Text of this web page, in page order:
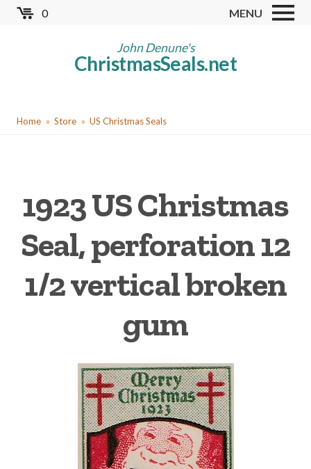
Skip
0 MENU
John Denune's
ChristmasSeals.net
Worldwide TB Seals
Red Cross Seals
Cinderellas
US Christmas Seals
Christmas Seal Albums
Christmas Seal Literature
YouHome Store US Christmas Seals
1923 US Christmas
Seal, perforation 12
1/2 vertical broken
gum